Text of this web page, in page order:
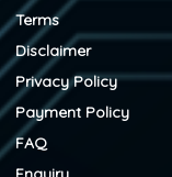
Terms
Disclaimer
Privacy Policy
Payment Policy
FAQ